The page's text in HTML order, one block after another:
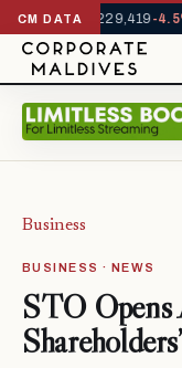
CM DATA
YTD1,229,419-
Business
BUSINESS · NEWS
STO Opens